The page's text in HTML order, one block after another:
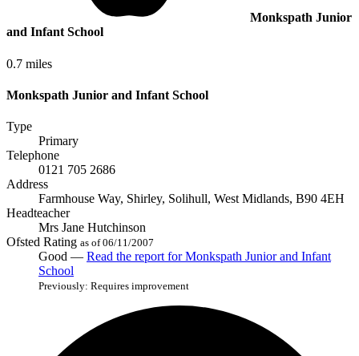
Monkspath Junior
and Infant School
0.7 miles
Monkspath Junior and Infant School
Type
Primary
Telephone
0121 705 2686
Address
Farmhouse Way, Shirley, Solihull, West Midlands, B90 4EH
Headteacher
Mrs Jane Hutchinson
Ofsted Rating as of 06/11/2007
Good — Read the report for Monkspath Junior and Infant
School
Previously: Requires improvement